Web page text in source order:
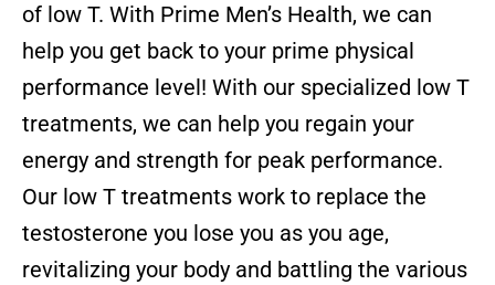
of low T. With Prime Men’s Health, we can
help you get back to your prime physical
performance level! With our specialized low T
treatments, we can help you regain your
energy and strength for peak performance.
Our low T treatments work to replace the
testosterone you lose you as you age,
revitalizing your body and battling the various